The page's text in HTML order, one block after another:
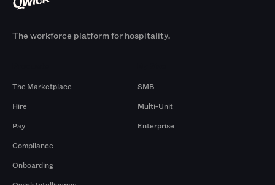
The workforce platform for hospitality.
The Marketplace
Hire
Pay
Compliance
Onboarding
SMB
Multi-Unit
Enterprise